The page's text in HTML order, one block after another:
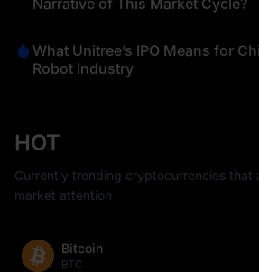
What Unitree’s IPO Means for
Robot Industry
HOT
Currently trending cryptocurrencies that
market attention
Bitcoin
BTC